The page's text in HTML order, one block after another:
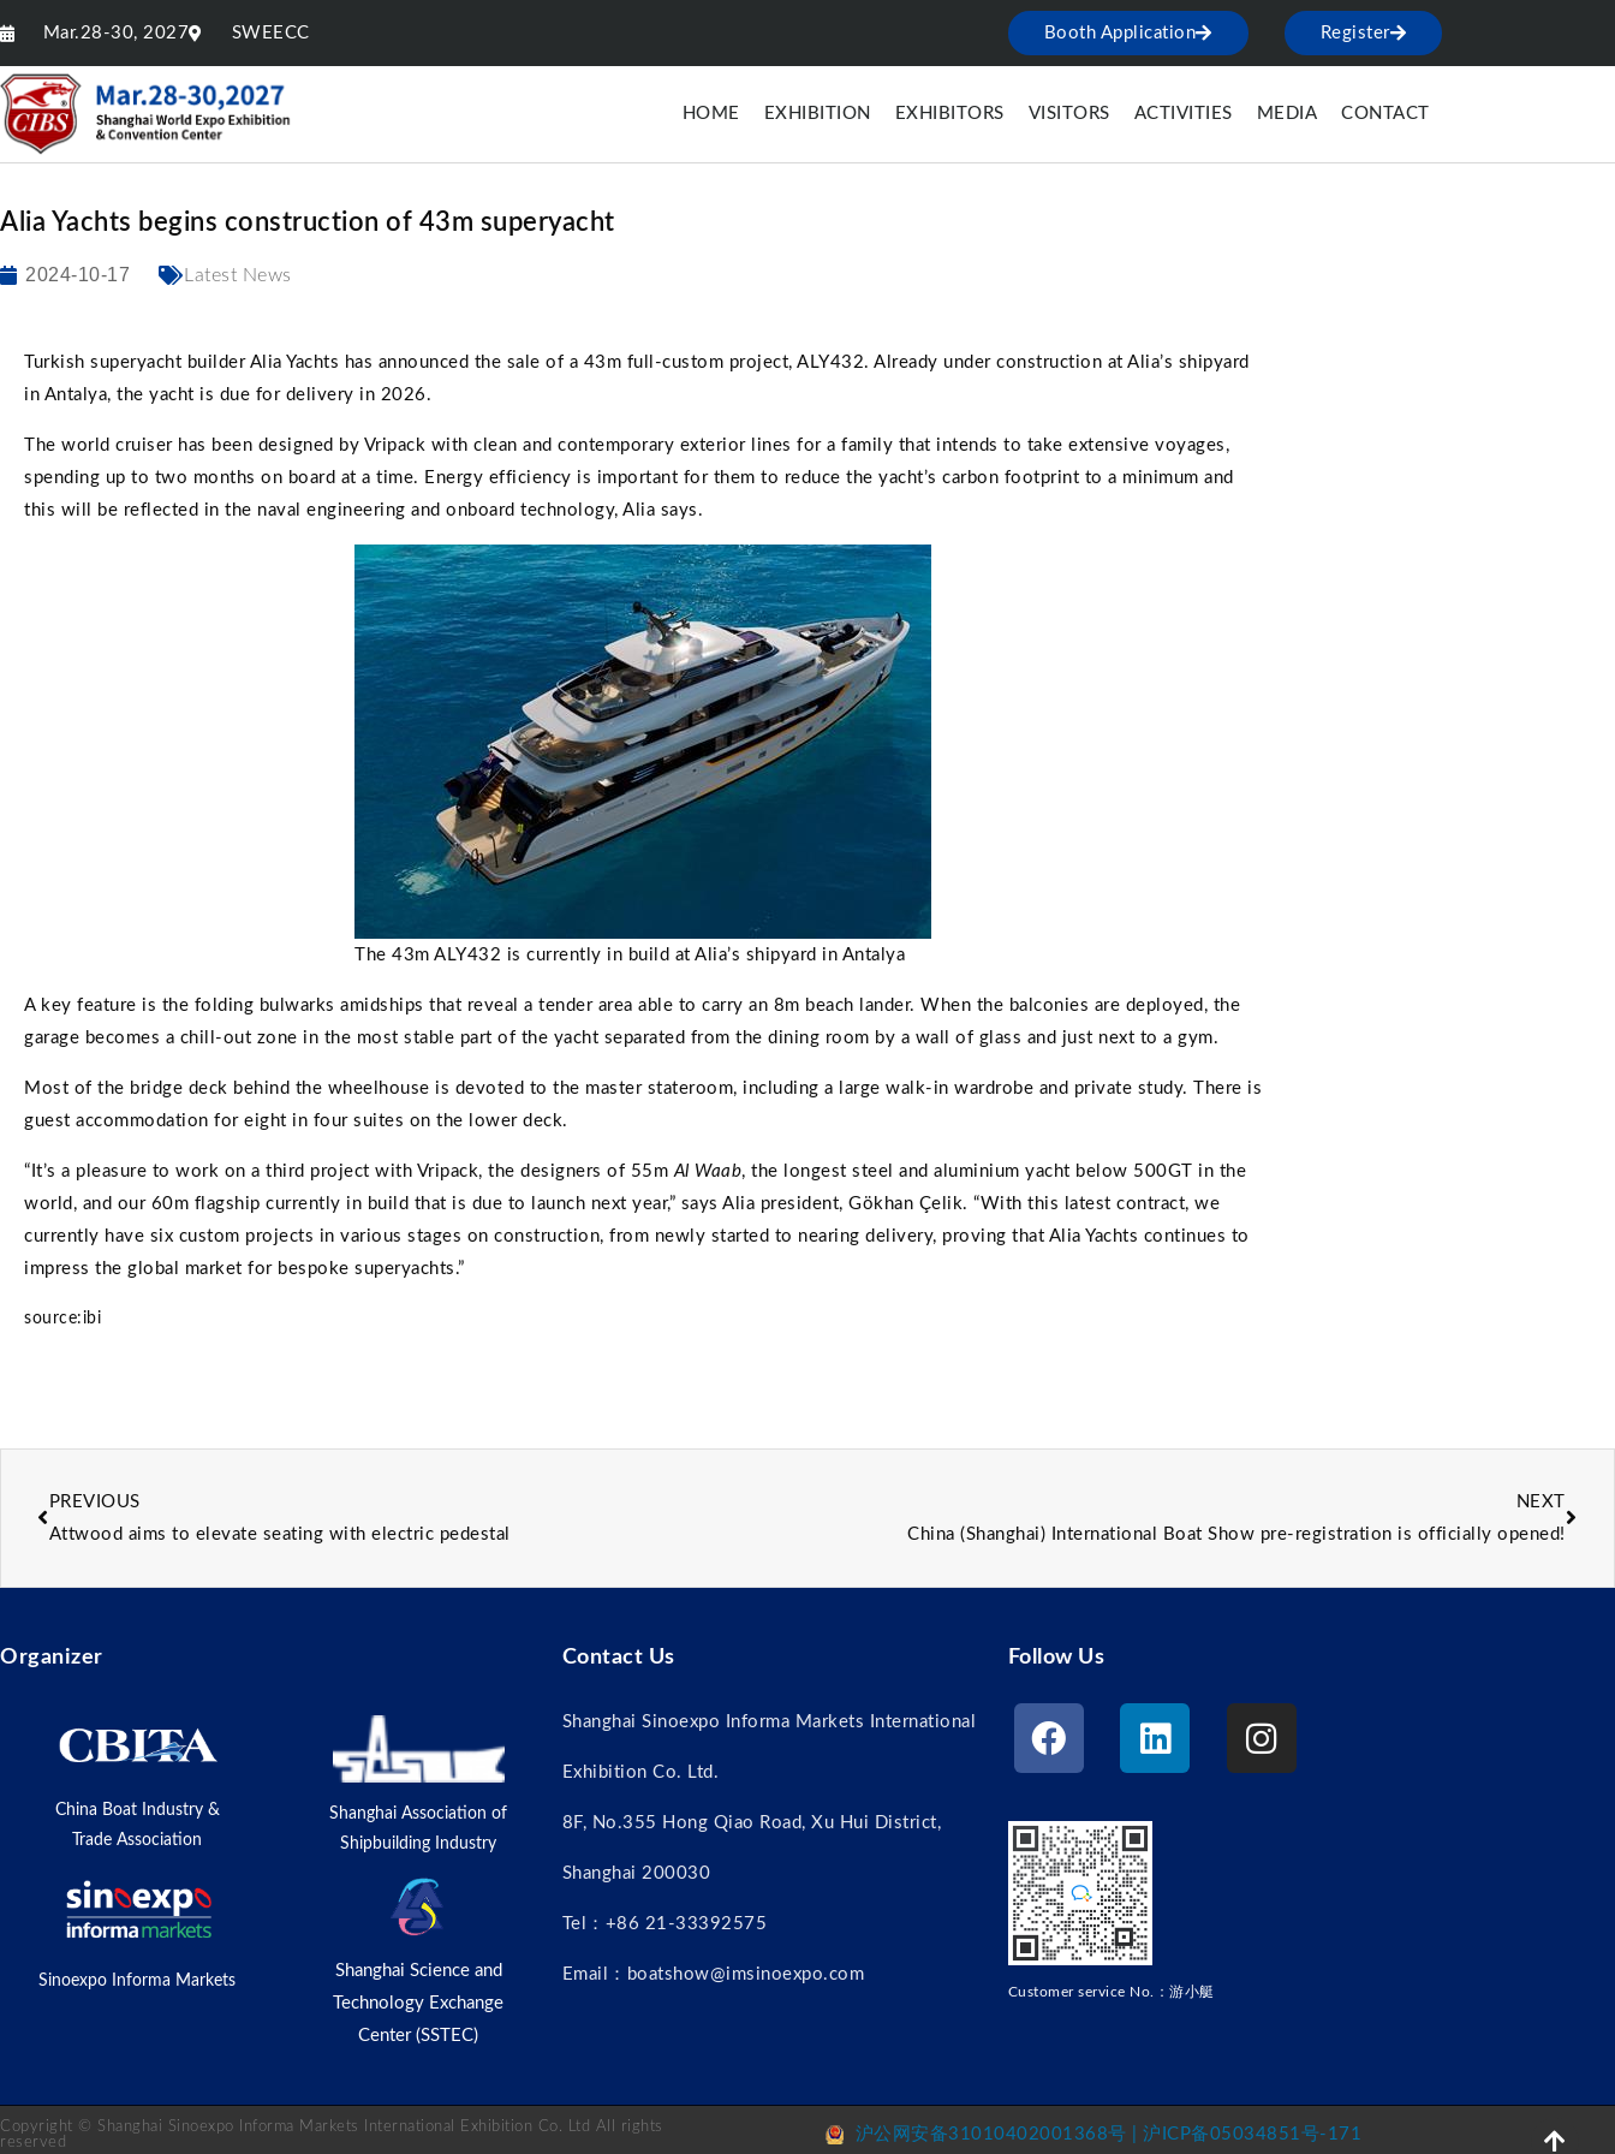
Mar.28-30, 2027 SWEECC Booth Application Register
HOME EXHIBITION EXHIBITORS VISITORS ACTIVITIES MEDIA CONTACT
Alia Yachts begins construction of 43m superyacht
2024-10-17 Latest News
Turkish superyacht builder Alia Yachts has announced the sale of a 43m full-custom project, ALY432. Already under construction at Alia’s shipyard
in Antalya, the yacht is due for delivery in 2026.
The world cruiser has been designed by Vripack with clean and contemporary exterior lines for a family that intends to take extensive voyages,
spending up to two months on board at a time. Energy efficiency is important for them to reduce the yacht’s carbon footprint to a minimum and
this will be reflected in the naval engineering and onboard technology, Alia says.
The 43m ALY432 is currently in build at Alia’s shipyard in Antalya
A key feature is the folding bulwarks amidships that reveal a tender area able to carry an 8m beach lander. When the balconies are deployed, the
garage becomes a chill-out zone in the most stable part of the yacht separated from the dining room by a wall of glass and just next to a gym.
Most of the bridge deck behind the wheelhouse is devoted to the master stateroom, including a large walk-in wardrobe and private study. There is
guest accommodation for eight in four suites on the lower deck.
“It’s a pleasure to work on a third project with Vripack, the designers of 55mAl Waab, the longest steel and aluminium yacht below 500GT in the
world, and our 60m flagship currently in build that is due to launch next year,” says Alia president, Gökhan Çelik. “With this latest contract, we
currently have six custom projects in various stages on construction, from newly started to nearing delivery, proving that Alia Yachts continues to
impress the global market for bespoke superyachts.”
source:ibi
PREVIOUS
Attwood aims to elevate seating with electric pedestal
NEXT
China (Shanghai) International Boat Show pre-registration is officially opened!
Organizer
China Boat Industry &
Trade Association
Sinoexpo Informa Markets
Shanghai Association of
Shipbuilding Industry
Shanghai Science and
Technology Exchange
Center (SSTEC)
Contact Us
Shanghai Sinoexpo Informa Markets International
Exhibition Co. Ltd.
8F, No.355 Hong Qiao Road, Xu Hui District,
Shanghai 200030
Tel：+86 21-33392575
Email：boatshow@imsinoexpo.com
Follow Us
Customer service No.：游小艇
Copyright © Shanghai Sinoexpo Informa Markets International Exhibition Co. Ltd All rights
reserved
沪公网安备31010402001368号 | 沪ICP备05034851号-171